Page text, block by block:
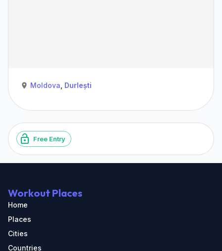
Moldova Durlești
Free Entry
Workout Places
Home
Places
Cities
Countries